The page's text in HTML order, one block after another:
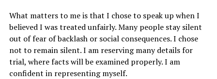
What matters to me is that I chose to speak up when I
believed I was treated unfairly. Many people stay silent
out of fear of backlash or social consequences. I chose
not to remain silent. I am reserving many details for
trial, where facts will be examined properly. I am
confident in representing myself.